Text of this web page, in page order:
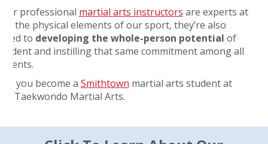
professional martial arts instructors are experts at
the physical elements of our sport, they’re also
to developing the whole-person potential of
and instilling that same commitment among all
you become a Smithtown martial arts student at
Taekwondo Martial Arts.